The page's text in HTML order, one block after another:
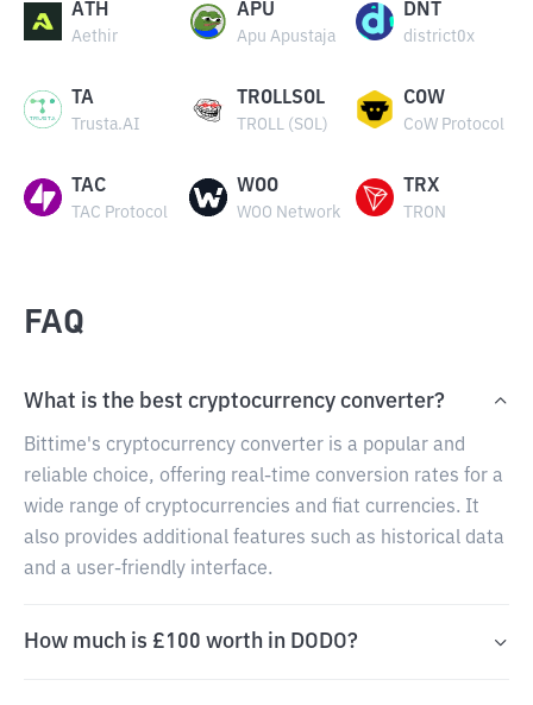
ATH
Aethir
APU
Apu Apustaja
DNT
district0x
TA
Trusta.AI
TROLLSOL
TROLL (SOL)
COW
CoW Protocol
TAC
TAC Protocol
WOO
WOO Network
TRX
TRON
FAQ
What is the best cryptocurrency converter?
Bittime's cryptocurrency converter is a popular and
reliable choice, offering real-time conversion rates for a
wide range of cryptocurrencies and fiat currencies. It
also provides additional features such as historical data
and a user-friendly interface.
How much is £100 worth in DODO?